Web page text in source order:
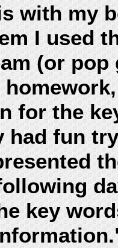
with my
I used
(or
for the
had fun
key